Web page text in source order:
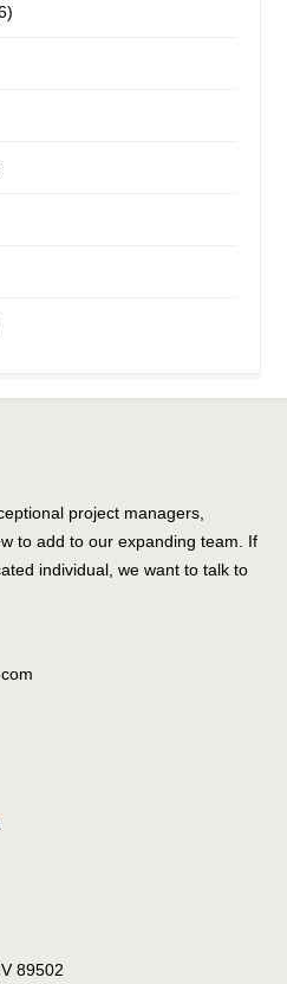
project managers,
to add to our expanding team. If
individual, we want to talk to
89502